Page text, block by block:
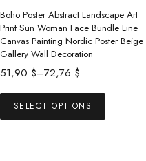
product
page
Boho Poster Abstract Landscape Art
Print Sun Woman Face Bundle Line
Canvas Painting Nordic Poster Beige
Gallery Wall Decoration
51,90 $–72,76 $
Price
51,90 $
through
SELECT OPTIONS
This